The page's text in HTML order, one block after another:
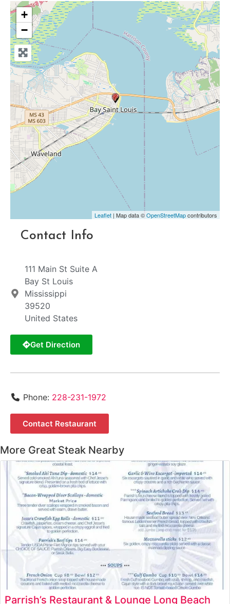
+
−
Leaflet | Map data ©OpenStreetMapcontributors
Contact Info
111 Main St Suite A
Bay St Louis
Mississippi
39520
United States
Get Direction
Phone: 228-231-1972
Contact Restaurant
More Great Steak Nearby
Parrish’s Restaurant & Lounge Long Beach